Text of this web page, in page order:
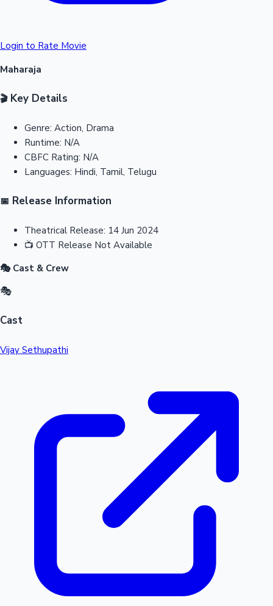
Login to Rate Movie
Maharaja
🎬Key Details
Genre: Action, Drama
Runtime: N/A
CBFC Rating: N/A
Languages: Hindi, Tamil, Telugu
📅 Release Information
Theatrical Release: 14 Jun 2024
📺 OTT Release Not Available
🎭 Cast & Crew
🎭
Cast
Vijay Sethupathi